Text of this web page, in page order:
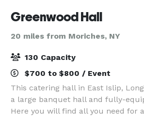
Greenwood Hall
20 miles from Moriches, NY
130 Capacity
$700 to $800 / Event
This catering hall in East Islip,
a large banquet hall and fully-
Here you will find all you need for